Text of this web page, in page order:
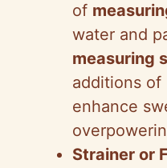
of
water and
measuring
additions of
enhance
Strainer or